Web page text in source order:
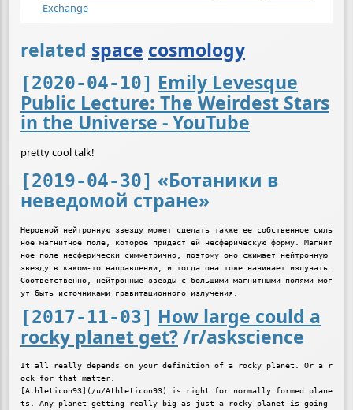
Exchange
related space cosmology
[2020-04-10] Emily Levesque
Public Lecture: The Weirdest Stars
in the Universe - YouTube
pretty cool talk!
[2019-04-30] «Ботаники в
неведомой стране»
Неровной нейтронную звезду может сделать также ее собственное силь
ное магнитное поле, которое придаст ей несферическую форму. Магнит
ное поле несферически симметрично, поэтому оно сжимает нейтронную
звезду в каком-то направлении, и тогда она тоже начинает излучать.
Соответственно, нейтронные звезды с большими магнитными полями мог
[2017-11-03] How large could a
rocky planet get?/r/askscience
It all really depends on your definition of a rocky planet. Or a r
ock for that matter.
[Athleticon93](/u/Athleticon93) is right for normally formed plane
ts. Any planet getting really big as just a rocky planet is going